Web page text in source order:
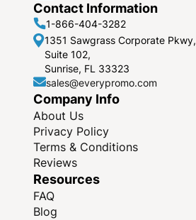
Contact Information
1-866-404-3282
1351 Sawgrass Corporate Pkwy,
Suite 102,
Sunrise, FL 33323
sales@everypromo.com
Company Info
About Us
Privacy Policy
Terms & Conditions
Reviews
Resources
FAQ
Blog